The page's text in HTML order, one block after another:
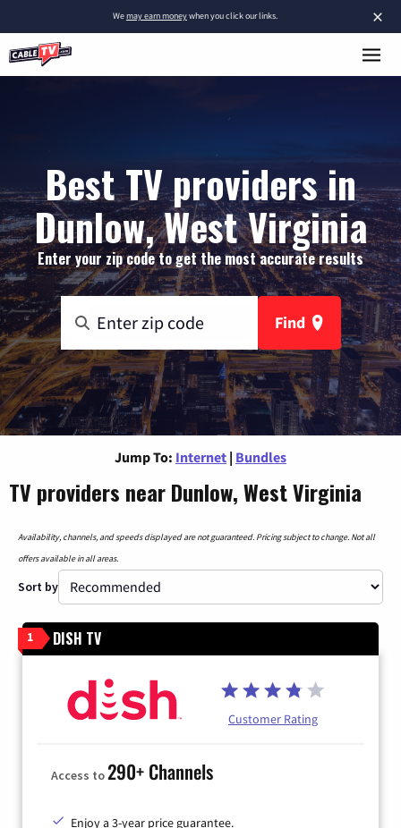
×
Wemay earn moneywhen you click our links.
Best TV providers in
Dunlow, West Virginia
Enter your zip code to get the most accurate results
Find
Jump To: Internet | Bundles
TV providers near Dunlow, West Virginia
Availability, channels, and speeds displayed are not guaranteed. Pricing subject to change. Not all
offers available in all areas.
Sort by
1 DISH TV
Customer Rating
Access to290+ Channels
Enjoy a 3-year price guarantee.